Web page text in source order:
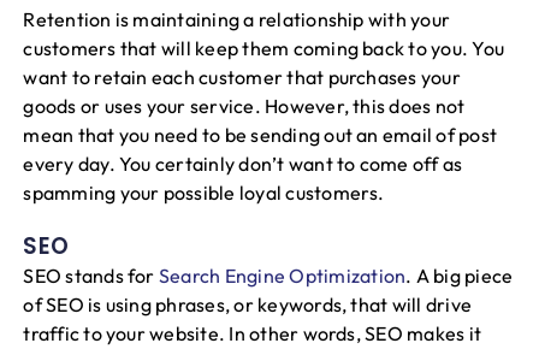
Retention is maintaining a relationship with your
customers that will keep them coming back to you. You
want to retain each customer that purchases your
goods or uses your service. However, this does not
mean that you need to be sending out an email of post
every day. You certainly don’t want to come off as
spamming your possible loyal customers.
SEO
SEO stands for Search Engine Optimization. A big piece
of SEO is using phrases, or keywords, that will drive
traffic to your website. In other words, SEO makes it